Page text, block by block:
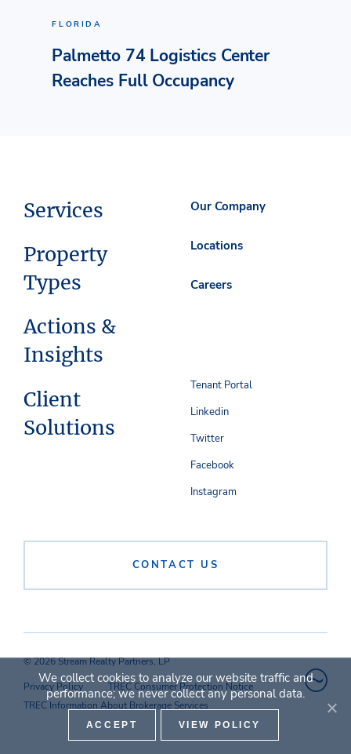
FLORIDA
Palmetto 74 Logistics Center
Reaches Full Occupancy
Services
Property
Types
Actions &
Insights
Client
Solutions
Our Company
Locations
Careers
CONTACT US
Tenant Portal
Linkedin
Twitter
Facebook
Instagram
© 2026 Stream Realty Partners, LP
Privacy Policy
TREC Consumer Protection Notice
TREC Information About Brokerage Services
We collect cookies to analyze our website traffic and
performance; we never collect any personal data.
ACCEPT VIEW POLICY